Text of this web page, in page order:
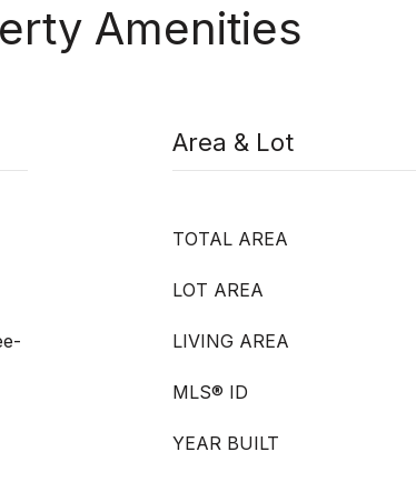
Amenities
Area & Lot
TOTAL AREA
LOT AREA
LIVING AREA
MLS® ID
YEAR BUILT